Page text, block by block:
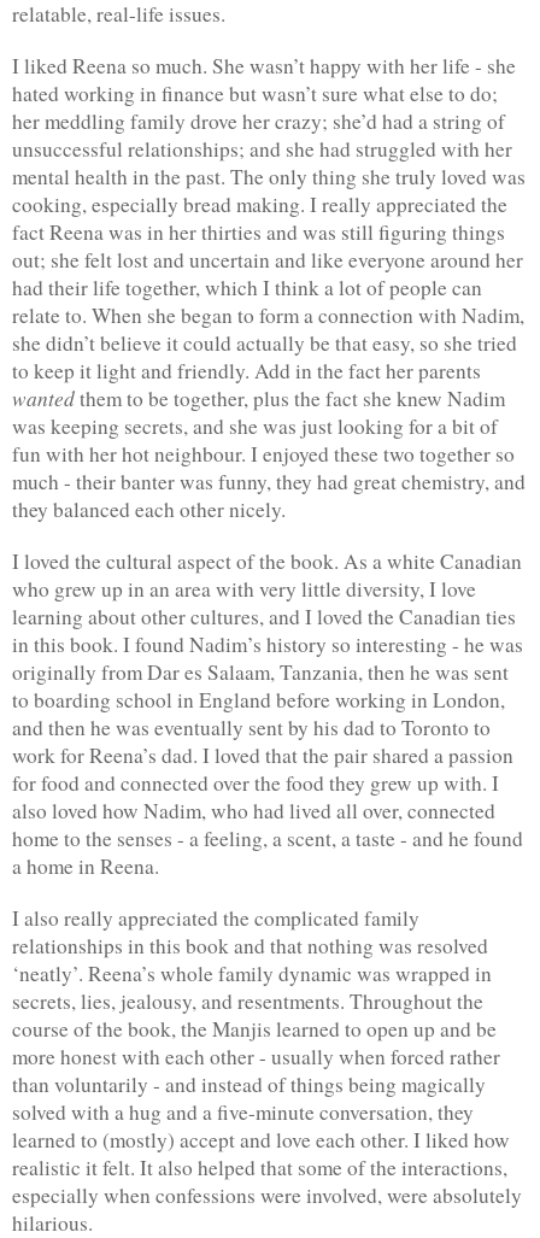
relatable, real-life issues.
I liked Reena so much. She wasn’t happy with her life - she
hated working in finance but wasn’t sure what else to do;
her meddling family drove her crazy; she’d had a string of
unsuccessful relationships; and she had struggled with her
mental health in the past. The only thing she truly loved was
cooking, especially bread making. I really appreciated the
fact Reena was in her thirties and was still figuring things
out; she felt lost and uncertain and like everyone around her
had their life together, which I think a lot of people can
relate to. When she began to form a connection with Nadim,
she didn’t believe it could actually be that easy, so she tried
wanted them to be together, plus the fact she knew Nadim
was keeping secrets, and she was just looking for a bit of
fun with her hot neighbour. I enjoyed these two together so
much - their banter was funny, they had great chemistry, and
they balanced each other nicely.
I loved the cultural aspect of the book. As a white Canadian
who grew up in an area with very little diversity, I love
learning about other cultures, and I loved the Canadian ties
in this book. I found Nadim’s history so interesting - he was
originally from Dar es Salaam, Tanzania, then he was sent
to boarding school in England before working in London,
and then he was eventually sent by his dad to Toronto to
work for Reena’s dad. I loved that the pair shared a passion
for food and connected over the food they grew up with. I
also loved how Nadim, who had lived all over, connected
home to the senses - a feeling, a scent, a taste - and he found
a home in Reena.
I also really appreciated the complicated family
relationships in this book and that nothing was resolved
‘neatly’. Reena’s whole family dynamic was wrapped in
secrets, lies, jealousy, and resentments. Throughout the
course of the book, the Manjis learned to open up and be
more honest with each other - usually when forced rather
than voluntarily - and instead of things being magically
solved with a hug and a five-minute conversation, they
learned to (mostly) accept and love each other. I liked how
realistic it felt. It also helped that some of the interactions,
especially when confessions were involved, were absolutely
hilarious.